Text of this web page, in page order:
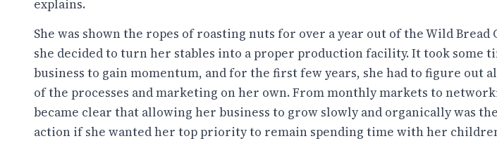
explains.
She was shown the ropes of roasting nuts for over a year out of the Wild Bread
she decided to turn her stables into a proper production facility. It took some
business to gain momentum, and for the first few years, she had to figure out
of the processes and marketing on her own. From monthly markets to
became clear that allowing her business to grow slowly and organically was
action if she wanted her top priority to remain spending time with her